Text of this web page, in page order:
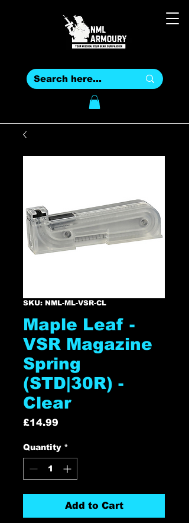
SKU: NML-ML-VSR-CL
Maple Leaf -
VSR Magazine
Spring
(STD|30R) -
Clear
£14.99
Quantity *
Add to Cart